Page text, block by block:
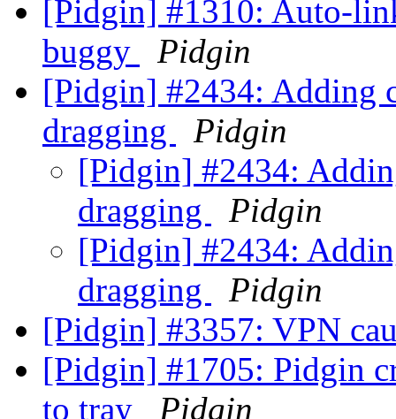
[Pidgin] #1310: Auto-
buggy
Pidgin
[Pidgin] #2434: Adding
dragging
Pidgin
[Pidgin] #2434:
dragging
Pidgin
[Pidgin] #2434:
dragging
Pidgin
[Pidgin] #3357: VPN
[Pidgin] #1705: Pidgin
to tray
Pidgin